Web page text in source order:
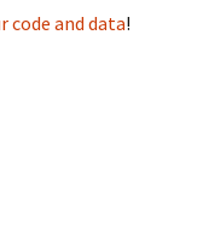
code and data!